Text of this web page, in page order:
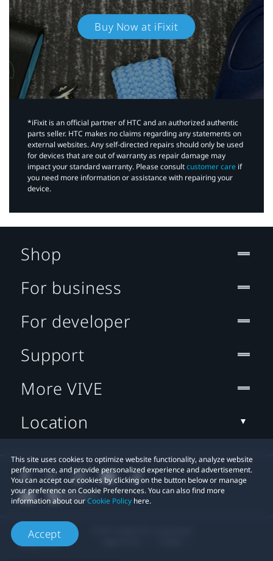
Buy Now at iFixit
*iFixit is an official partner of HTC and an authorized authentic
parts seller. HTC makes no claims regarding any statements on
external websites. Any self-directed repairs should only be used
for devices that are out of warranty as repair damage may
impact your standard warranty. Please consultcustomer care if
you need more information or assistance with repairing your
device.
This site uses cookies to optimize website functionality, analyze website
performance, and provide personalized experience and advertisement.
You can accept our cookies by clicking on the button below or manage
your preference on Cookie Preferences. You can also find more
information about ourCookie Policy here.
Accept
Shop
For business
For developer
Support
More VIVE
Location